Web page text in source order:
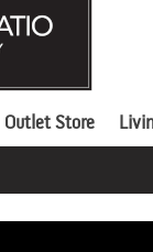
Outlet Store